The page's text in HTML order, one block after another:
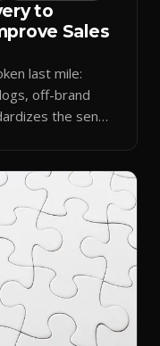
to
Sales
last mile:
off-brand
the send